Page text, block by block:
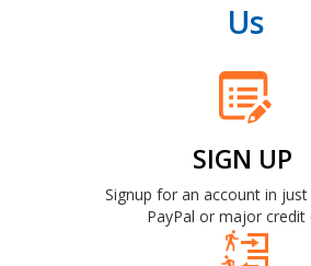
Us
SIGN UP
Signup for an account in
PayPal or major credit